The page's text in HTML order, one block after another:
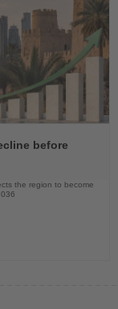
before
the region to become